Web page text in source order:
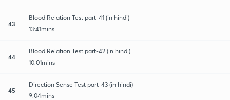
43
Blood Relation Test part-41 (in hindi)
13:41mins
44
Blood Relation Test part-42 (in hindi)
10:01mins
45
Direction Sense Test part-43 (in hindi)
9:04mins